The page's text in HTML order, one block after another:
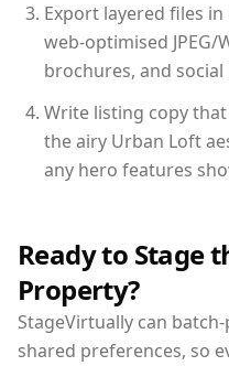
Export layered files
web-optimised JPEG/
brochures, and social
Write listing copy
the airy Urban Loft
any hero features
Ready to Stage
Property?
StageVirtually can
shared preferences, so